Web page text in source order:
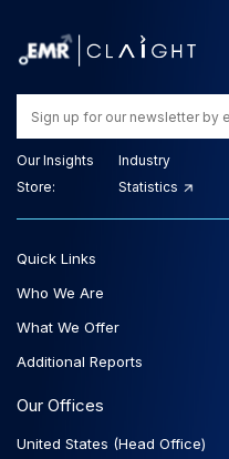
Our Insights
Store:
Industry
Statistics
Our Offices
United States (Head Office)
Quick Links
Who We Are
What We Offer
Additional Reports